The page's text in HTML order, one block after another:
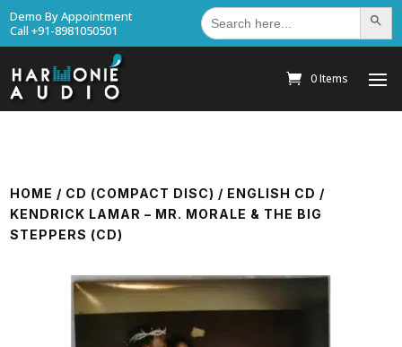
Demo By Appointment
Call +91-8981050501
Search
for: Search
0 Items
HOME / CD (COMPACT DISC) / ENGLISH CD /
KENDRICK LAMAR – MR. MORALE & THE BIG
STEPPERS (CD)